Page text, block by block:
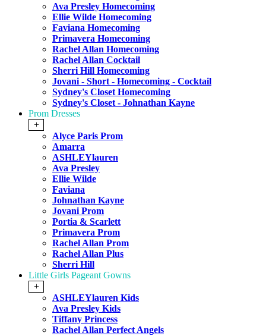
Ava Presley Homecoming
Ellie Wilde Homecoming
Faviana Homecoming
Primavera Homecoming
Rachel Allan Homecoming
Rachel Allan Cocktail
Sherri Hill Homecoming
Jovani - Short - Homecoming - Cocktail
Sydney's Closet Homecoming
Sydney's Closet - Johnathan Kayne
Prom Dresses
+
Alyce Paris Prom
Amarra
ASHLEYlauren
Ava Presley
Ellie Wilde
Faviana
Johnathan Kayne
Jovani Prom
Portia & Scarlett
Primavera Prom
Rachel Allan Prom
Rachel Allan Plus
Sherri Hill
Little Girls Pageant Gowns
+
ASHLEYlauren Kids
Ava Presley Kids
Tiffany Princess
Rachel Allan Perfect Angels